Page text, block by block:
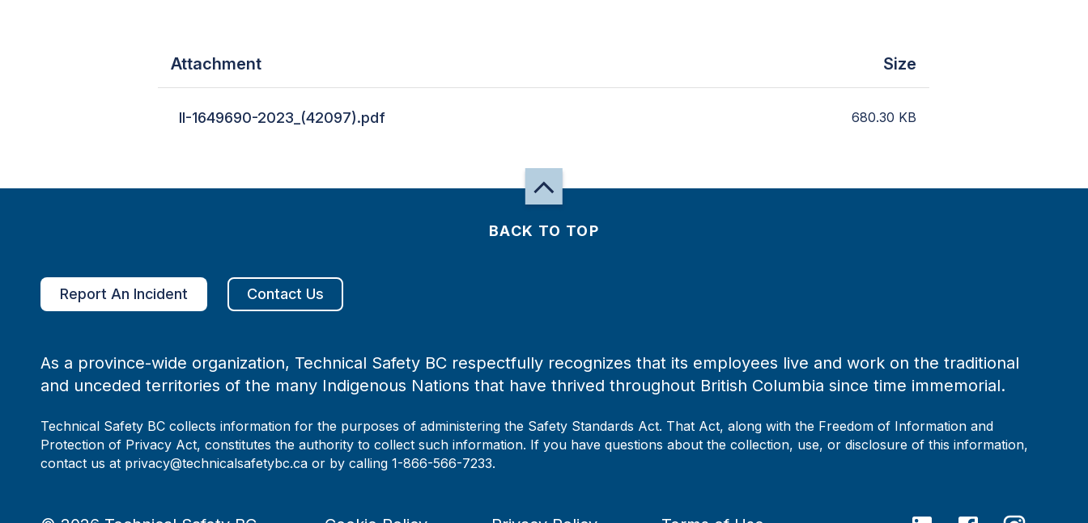
Attachment Size
II-1649690-2023_(42097).pdf 680.30 KB
BACK TO TOP
Report An Incident Contact Us
As a province-wide organization, Technical Safety BC respectfully recognizes that its employees live and work on the traditional
and unceded territories of the many Indigenous Nations that have thrived throughout British Columbia since time immemorial.
Technical Safety BC collects information for the purposes of administering the Safety Standards Act. That Act, along with the Freedom of Information and
Protection of Privacy Act, constitutes the authority to collect such information. If you have questions about the collection, use, or disclosure of this information,
contact us at privacy@technicalsafetybc.ca or by calling 1-866-566-7233.